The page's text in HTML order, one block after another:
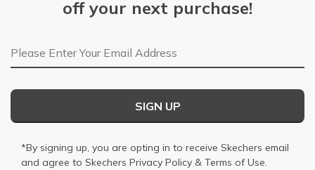
off your next purchase!
Email Address
SIGN UP
*By signing up, you are opting in to receive Skechers email
and agree to Skechers Privacy Policy & Terms of Use.